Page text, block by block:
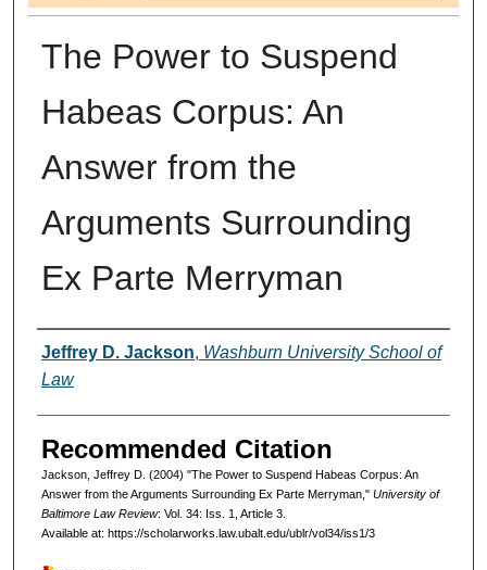
The Power to Suspend
Habeas Corpus: An
Answer from the
Arguments Surrounding
Ex Parte Merryman
Authors
Jeffrey D. Jackson, Washburn University School of
Law
Recommended Citation
Jackson, Jeffrey D. (2004) "The Power to Suspend Habeas Corpus: An
Answer from the Arguments Surrounding Ex Parte Merryman," University of
Baltimore Law Review: Vol. 34: Iss. 1, Article 3.
Available at: https://scholarworks.law.ubalt.edu/ublr/vol34/iss1/3